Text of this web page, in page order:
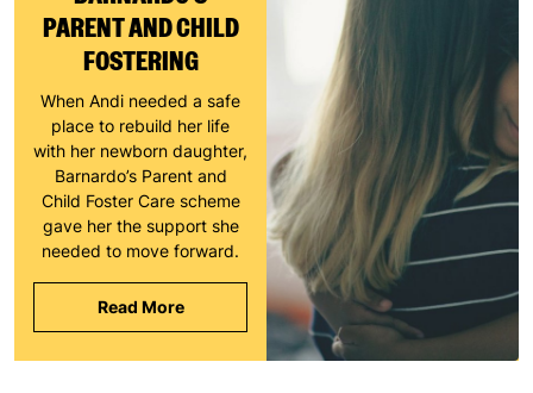
PARENT AND CHILD
FOSTERING
When Andi needed a safe
place to rebuild her life
with her newborn daughter,
Barnardo’s Parent and
Child Foster Care scheme
gave her the support she
needed to move forward.
Read More